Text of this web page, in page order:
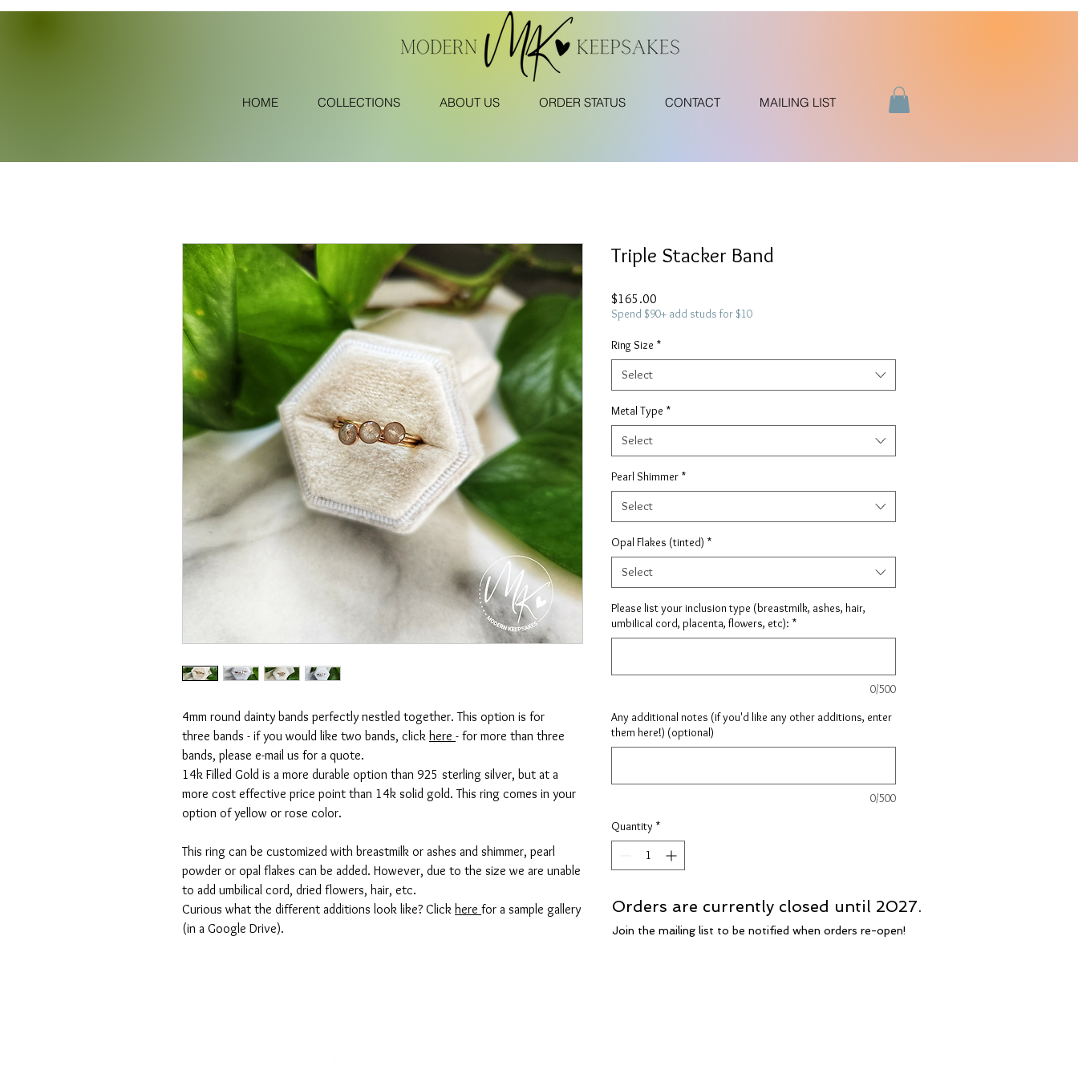
HOME COLLECTIONS ABOUT US ORDER STATUS CONTACT MAILING LIST
4mm round dainty bands perfectly nestled together. This option is for
three bands - if you would like two bands, click here - for more than three
bands, please e-mail us for a quote.
14k Filled Gold is a more durable option than 925 sterling silver, but at a
more cost effective price point than 14k solid gold. This ring comes in your
option of yellow or rose color.
This ring can be customized with breastmilk or ashes and shimmer, pearl
powder or opal flakes can be added. However, due to the size we are unable
to add umbilical cord, dried flowers, hair, etc.
Curious what the different additions look like? Click here for a sample gallery
(in a Google Drive).
Triple Stacker Band
$165.00
Spend $90+ add studs for $10
Ring Size *
Select
Metal Type *
Select
Pearl Shimmer *
Select
Opal Flakes (tinted) *
Select
Please list your inclusion type (breastmilk, ashes, hair,
umbilical cord, placenta, flowers, etc): *
0/500
Any additional notes (if you'd like any other additions, enter
them here!) (optional)
0/500
Quantity *
Orders are currently closed until 2027.
Join the mailing list to be notified when orders re-open!